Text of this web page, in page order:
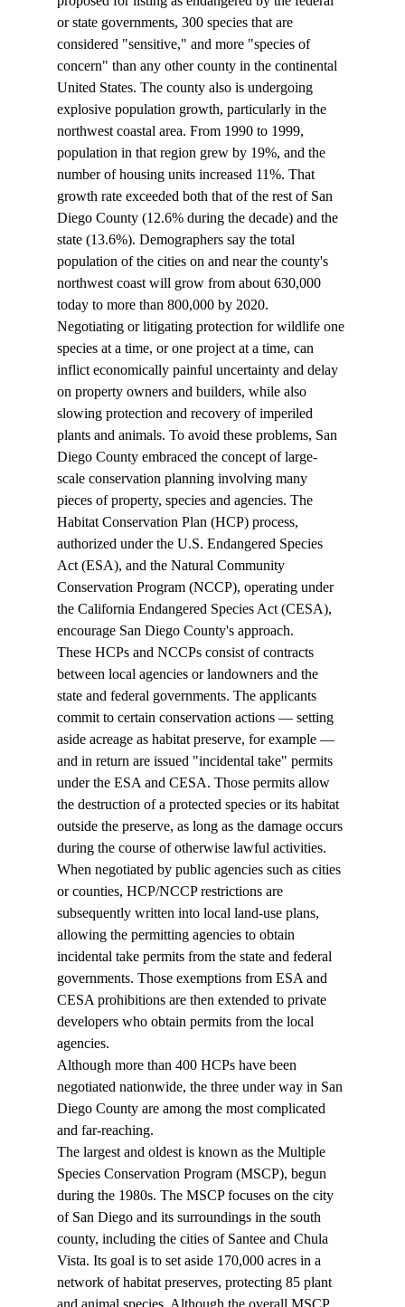
or state governments, 300 species that are
considered "sensitive," and more "species of
concern" than any other county in the continental
United States. The county also is undergoing
explosive population growth, particularly in the
northwest coastal area. From 1990 to 1999,
population in that region grew by 19%, and the
number of housing units increased 11%. That
growth rate exceeded both that of the rest of San
Diego County (12.6% during the decade) and the
state (13.6%). Demographers say the total
population of the cities on and near the county's
northwest coast will grow from about 630,000
today to more than 800,000 by 2020.
Negotiating or litigating protection for wildlife one
species at a time, or one project at a time, can
inflict economically painful uncertainty and delay
on property owners and builders, while also
slowing protection and recovery of imperiled
plants and animals. To avoid these problems, San
Diego County embraced the concept of large-
scale conservation planning involving many
pieces of property, species and agencies. The
Habitat Conservation Plan (HCP) process,
authorized under the U.S. Endangered Species
Act (ESA), and the Natural Community
Conservation Program (NCCP), operating under
the California Endangered Species Act (CESA),
encourage San Diego County's approach.
These HCPs and NCCPs consist of contracts
between local agencies or landowners and the
state and federal governments. The applicants
commit to certain conservation actions — setting
aside acreage as habitat preserve, for example —
and in return are issued "incidental take" permits
under the ESA and CESA. Those permits allow
the destruction of a protected species or its habitat
outside the preserve, as long as the damage occurs
during the course of otherwise lawful activities.
When negotiated by public agencies such as cities
or counties, HCP/NCCP restrictions are
subsequently written into local land-use plans,
allowing the permitting agencies to obtain
incidental take permits from the state and federal
governments. Those exemptions from ESA and
CESA prohibitions are then extended to private
developers who obtain permits from the local
agencies.
Although more than 400 HCPs have been
negotiated nationwide, the three under way in San
Diego County are among the most complicated
and far-reaching.
The largest and oldest is known as the Multiple
Species Conservation Program (MSCP), begun
during the 1980s. The MSCP focuses on the city
of San Diego and its surroundings in the south
county, including the cities of Santee and Chula
Vista. Its goal is to set aside 170,000 acres in a
network of habitat preserves, protecting 85 plant